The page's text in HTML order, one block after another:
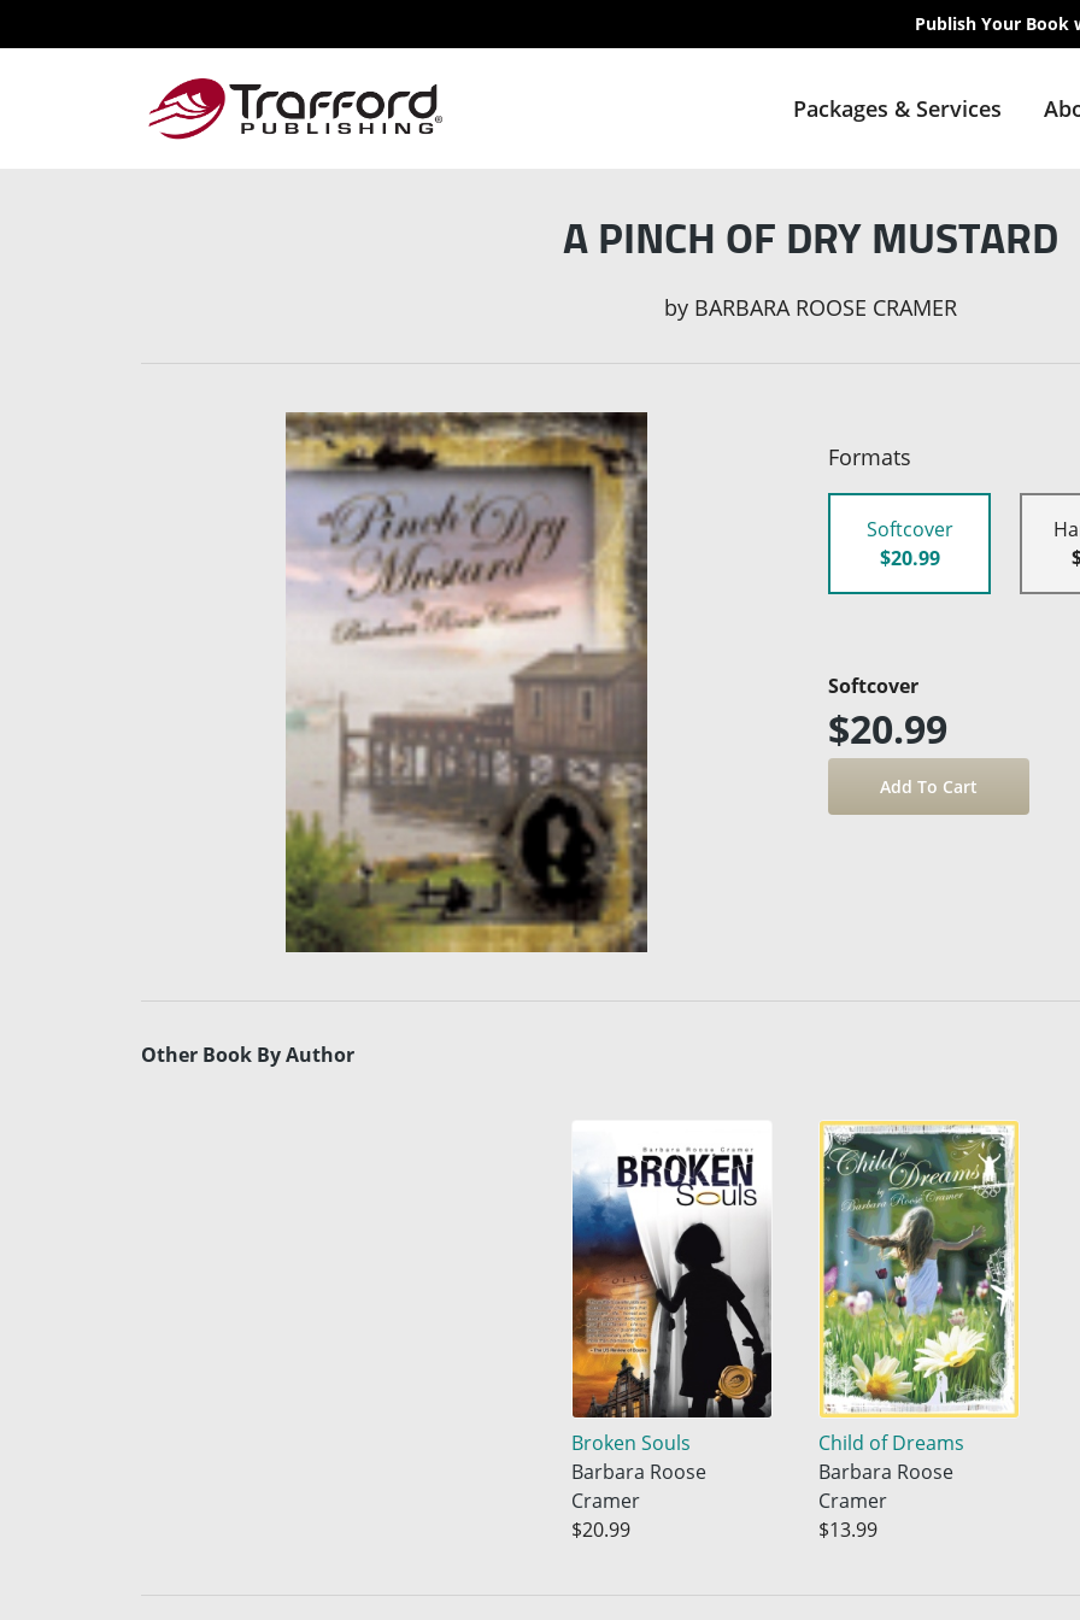
Publish Your Book
Packages & Services
A PINCH OF DRY MUSTARD
by BARBARA ROOSE CRAMER
Formats
Softcover
$20.99
Softcover
$20.99
Other Book By Author
Broken Souls
Barbara Roose
Cramer
$20.99
Child of Dreams
Barbara Roose
Cramer
$13.99